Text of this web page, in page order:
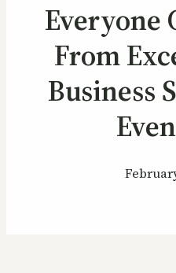
Everyone
From
Business